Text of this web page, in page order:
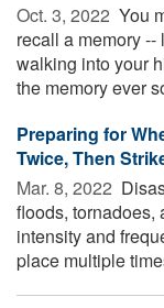
Oct. 3, 2022  You
recall a memory
walking into your
the memory ever
Preparing for
Twice, Then
Mar. 8, 2022 
floods, tornadoes,
intensity and
place multiple